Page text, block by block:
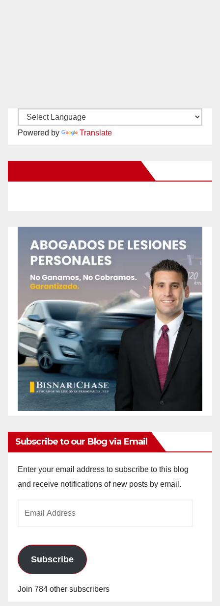
Powered by Translate
Subscribe to our Blog via Email
Enter your email address to subscribe to this blog
and receive notifications of new posts by email.
Subscribe
Join 784 other subscribers